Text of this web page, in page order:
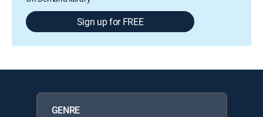
Sign up for FREE
GENRE